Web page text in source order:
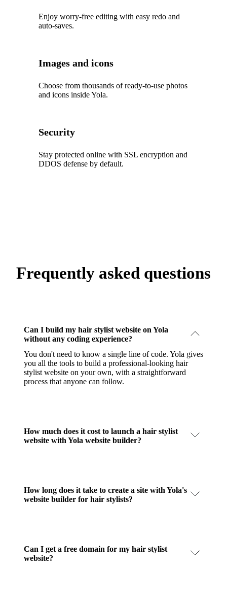
Enjoy worry‑free editing with easy redo and
auto‑saves.
Images and icons
Choose from thousands of ready‑to‑use photos
and icons inside Yola.
Security
Stay protected online with SSL encryption and
DDOS defense by default.
Frequently asked questions
Can I build my hair stylist website on Yola
without any coding experience?
You don't need to know a single line of code. Yola gives
you all the tools to build a professional-looking hair
stylist website on your own, with a straightforward
process that anyone can follow.
How much does it cost to launch a hair stylist
website with Yola website builder?
How long does it take to create a site with Yola's
website builder for hair stylists?
Can I get a free domain for my hair stylist
website?